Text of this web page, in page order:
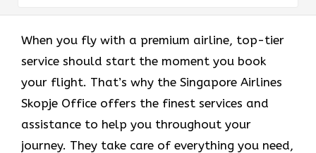
When you fly with a premium airline, top-tier
service should start the moment you book
your flight. That’s why the Singapore Airlines
Skopje Office offers the finest services and
assistance to help you throughout your
journey. They take care of everything you need,